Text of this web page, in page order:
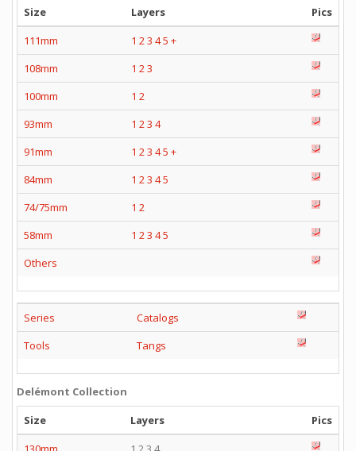
Size Layers
Pics
111mm
1 23 45 +
108mm
1 23
100mm
1 2
93mm
1 23 4
91mm
1 23 45 +
84mm
1 23 45
74/75mm
1 2
58mm
1 23 45
Others
Series
Catalogs
Tools
Tangs
Delémont Collection
Size
Layers
Pics